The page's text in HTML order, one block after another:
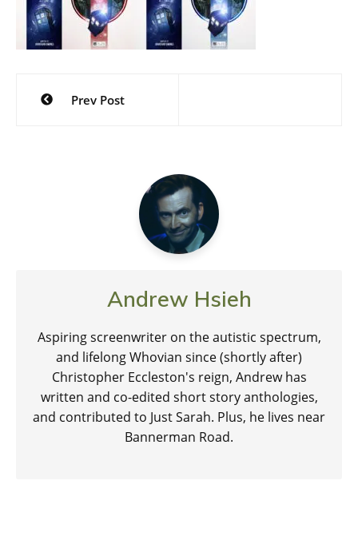
Post
navigation
Prev Post
Andrew Hsieh
Aspiring screenwriter on the autistic spectrum,
and lifelong Whovian since (shortly after)
Christopher Eccleston's reign, Andrew has
written and co-edited short story anthologies,
and contributed to Just Sarah. Plus, he lives near
Bannerman Road.